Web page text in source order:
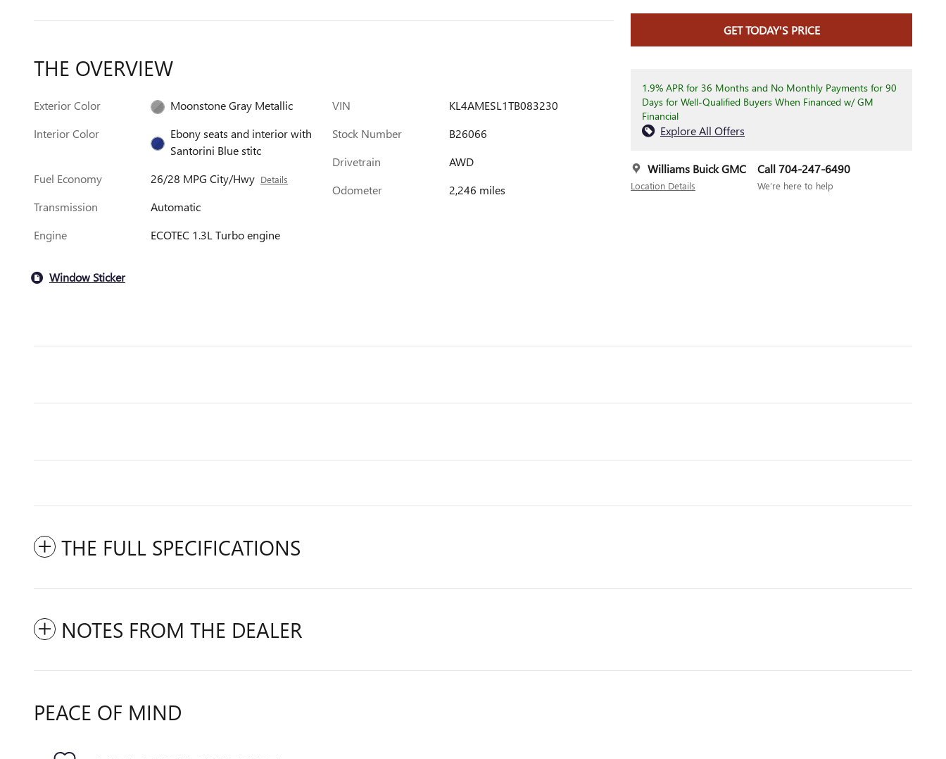
GET TODAY'S PRICE
1.9% APR for 36 Months and No Monthly Payments for 90
Days for Well-Qualified Buyers When Financed w/ GM
Financial
Explore All Offers
Williams Buick GMC
Location Details
Call 704-247-6490
We’re here to help
THE OVERVIEW
Exterior Color
Moonstone Gray Metallic
Interior Color
Ebony seats and interior with
Santorini Blue stitc
Fuel Economy
26/28 MPG City/Hwy Details
Transmission
Automatic
Engine
ECOTEC 1.3L Turbo engine
VIN
KL4AMESL1TB083230
Stock Number
B26066
Drivetrain
AWD
Odometer
2,246 miles
Window Sticker
THE FULL SPECIFICATIONS
NOTES FROM THE DEALER
PEACE OF MIND